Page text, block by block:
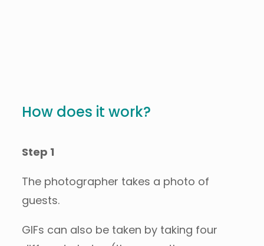
How does it work?
Step 1
The photographer takes a photo of
guests.
GIFs can also be taken by taking four